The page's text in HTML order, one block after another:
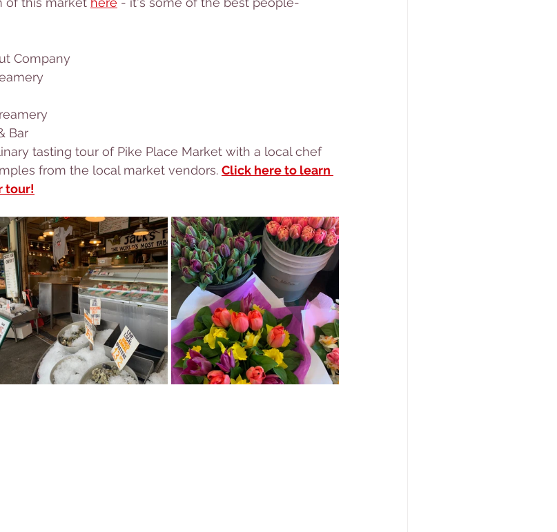
Company
Bar
from the local market vendors. Click here to learn
tour!